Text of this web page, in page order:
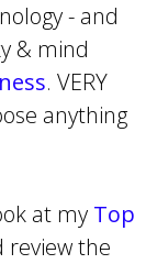
- and
& mind
. VERY
anything
at my Top
review the